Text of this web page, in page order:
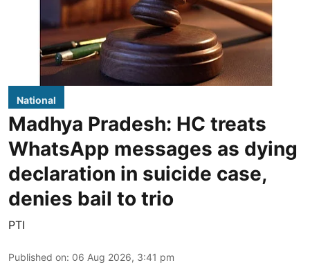
National
Madhya Pradesh: HC treats
WhatsApp messages as dying
declaration in suicide case,
denies bail to trio
PTI
Published on: 06 Aug 2026, 3:41 pm